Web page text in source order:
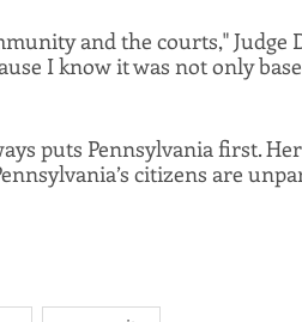
and the courts," Judge
I know it was not only
puts Pennsylvania first.
citizens are